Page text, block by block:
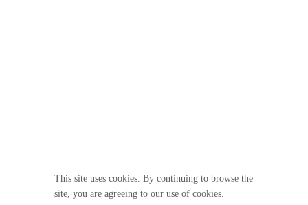
This site uses cookies. By continuing to browse the
site, you are agreeing to our use of cookies.